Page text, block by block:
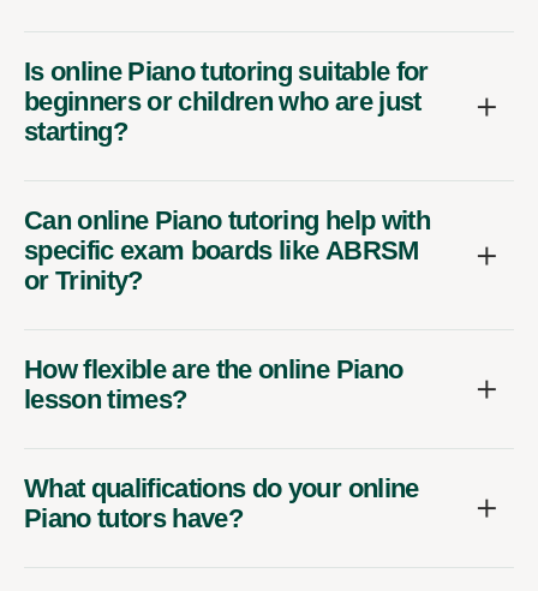
Is online Piano tutoring suitable for
beginners or children who are just
starting?
Can online Piano tutoring help with
specific exam boards like ABRSM
or Trinity?
How flexible are the online Piano
lesson times?
What qualifications do your online
Piano tutors have?